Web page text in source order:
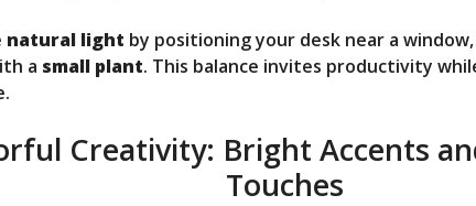
natural light by positioning your desk near a
a small plant. This balance invites productivity
Creativity: Bright Accents
Touches